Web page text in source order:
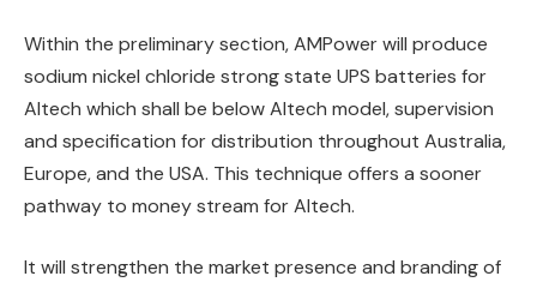
Within the preliminary section, AMPower will produce
sodium nickel chloride strong state UPS batteries for
Altech which shall be below Altech model, supervision
and specification for distribution throughout Australia,
Europe, and the USA. This technique offers a sooner
pathway to money stream for Altech.
It will strengthen the market presence and branding of